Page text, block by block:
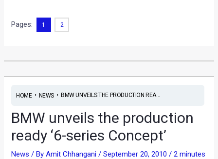
Pages: 1 2
HOME• NEWS• BMW UNVEILS THE PRODUCTION REA...
BMW unveils the production
ready ‘6-series Concept’
News / ByAmit Chhangani/September 20, 2010/2 minutes